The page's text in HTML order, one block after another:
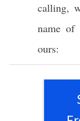
calling,
name of
ours: